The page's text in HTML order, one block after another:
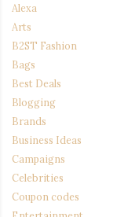
Alexa
Arts
B2ST Fashion
Bags
Best Deals
Blogging
Brands
Business Ideas
Campaigns
Celebrities
Coupon codes